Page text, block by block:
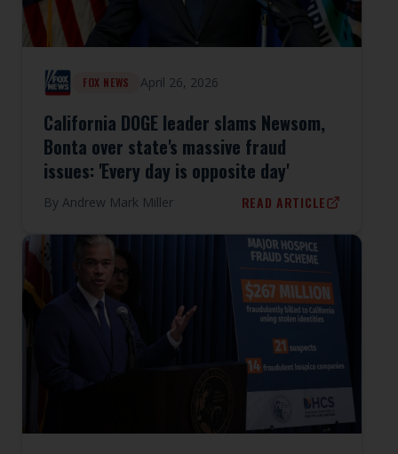
FOX NEWS April 26, 2026
California DOGE leader slams Newsom,
Bonta over state's massive fraud
issues: 'Every day is opposite day'
By Andrew Mark Miller READ ARTICLE